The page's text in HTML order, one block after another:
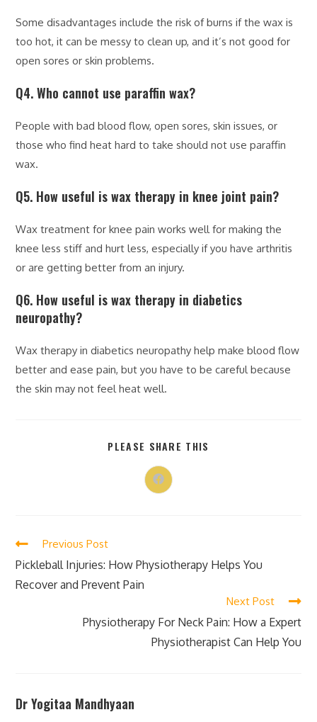
Some disadvantages include the risk of burns if the wax is
too hot, it can be messy to clean up, and it’s not good for
open sores or skin problems.
Q4. Who cannot use paraffin wax?
People with bad blood flow, open sores, skin issues, or
those who find heat hard to take should not use paraffin
wax.
Q5. How useful is wax therapy in knee joint pain?
Wax treatment for knee pain works well for making the
knee less stiff and hurt less, especially if you have arthritis
or are getting better from an injury.
Q6. How useful is wax therapy in diabetics
neuropathy?
Wax therapy in diabetics neuropathy help make blood flow
better and ease pain, but you have to be careful because
the skin may not feel heat well.
PLEASE SHARE THIS
Previous Post
Pickleball Injuries: How Physiotherapy Helps You
Recover and Prevent Pain
Next Post
Physiotherapy For Neck Pain: How a Expert
Physiotherapist Can Help You
Dr Yogitaa Mandhyaan